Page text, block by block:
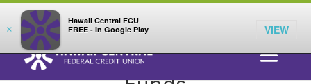
×
Hawaii Central FCU
FREE - In Google Play
VIEW
LOG IN
Your Federally Insured